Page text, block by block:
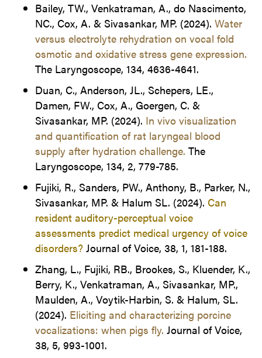
Bailey, TW., Venkatraman, A., do Nascimento,
NC., Cox, A. & Sivasankar, MP. (2024). Water
versus electrolyte rehydration on vocal fold
osmotic and oxidative stress gene expression.
The Laryngoscope, 134, 4636-4641.
Duan, C., Anderson, JL., Schepers, LE.,
Damen, FW., Cox, A., Goergen, C. &
Sivasankar, MP. (2024). In vivo visualization
and quantification of rat laryngeal blood
supply after hydration challenge. The
Laryngoscope, 134, 2, 779-785.
Fujiki, R., Sanders, PW., Anthony, B., Parker, N.,
Sivasankar, MP. & Halum SL. (2024). Can
resident auditory-perceptual voice
assessments predict medical urgency of voice
disorders? Journal of Voice, 38, 1, 181-188.
Zhang, L., Fujiki, RB., Brookes, S., Kluender, K.,
Berry, K., Venkatraman, A., Sivasankar, MP.,
Maulden, A., Voytik-Harbin, S. & Halum, SL.
(2024). Eliciting and characterizing porcine
vocalizations: when pigs fly. Journal of Voice,
38, 5, 993-1001.